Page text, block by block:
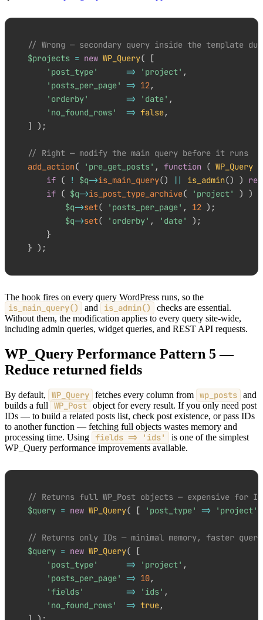
// Wrong — secondary query inside the template
$projects = new WP_Query(
[
'post_type'
=> 'project' ,
'posts_per_page'
=> 12,
'orderby'
=> 'date' ,
'no_found_rows'
=> false,
]
) ;
// Right — modify the main query before it runs
add_action( 'pre_get_posts' , function ( WP_Query
if ( ! $q->is_main_query() || is_admin() )
if ( $q->is_post_type_archive( 'project' ) )
$q->set( 'posts_per_page' , 12 ) ;
$q->set( 'orderby' , 'date' ) ;
}
} ) ;
The hook fires on every query WordPress runs, so the
is_main_query() and is_admin()
checks are essential.
Without them, the modification applies to every query site-wide,
including admin queries, widget queries, and REST API requests.
WP_Query Performance Pattern 5 —
Reduce returned fields
By default, WP_Query fetches every column from wp_posts and
builds a full
WP_Post object for every result. If you only need post
IDs — to build a related posts list, check post existence, or pass IDs
to another function — fetching full objects wastes memory and
processing time. Using fields => 'ids'
is one of the simplest
WP_Query performance improvements available.
// Returns full WP_Post objects — expensive for
$query = new WP_Query( [ 'post_type' => 'project'
// Returns only IDs — minimal memory, faster query
$query = new WP_Query(
[
'post_type'
=> 'project' ,
'posts_per_page'
=> 10,
'fields'
=> 'ids' ,
'no_found_rows'
=> true,